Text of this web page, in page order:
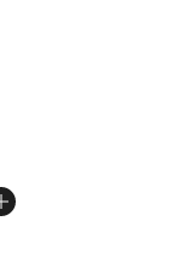
$35.00 to